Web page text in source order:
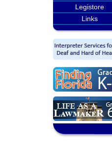
Legistore
Links